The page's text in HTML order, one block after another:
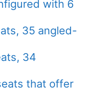
with 6
35 angled-
34
that offer